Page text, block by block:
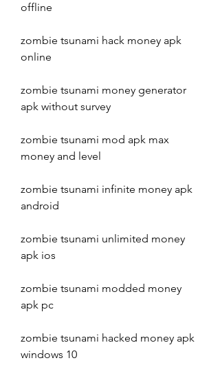
offline
zombie tsunami hack money apk
online
zombie tsunami money generator
apk without survey
zombie tsunami mod apk max
money and level
zombie tsunami infinite money apk
android
zombie tsunami unlimited money
apk ios
zombie tsunami modded money
apk pc
zombie tsunami hacked money apk
windows 10